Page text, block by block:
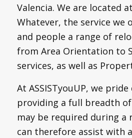
Valencia. We are located
Whatever, the service we
and people a range of
from Area Orientation to
services, as well as
At ASSISTyouUP, we
providing a full breadth
may be required during a
can therefore assist with